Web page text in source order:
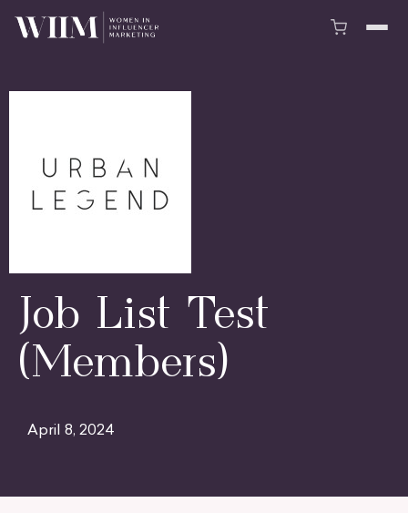
Job List Test
(Members)
April 8, 2024